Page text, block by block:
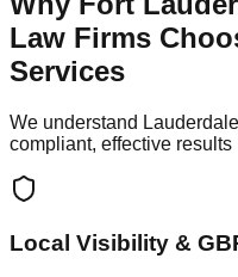
Law Firms
Services
We understand
compliant, effective results
Local Visibility &